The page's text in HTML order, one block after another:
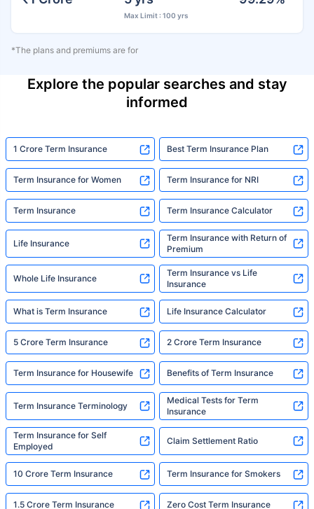
Max Limit : 100 yrs
*The plans and premiums are for
Explore the popular searches and stay
informed
1 Crore Term Insurance Best Term Insurance Plan
Term Insurance for Women Term Insurance for NRI
Term Insurance Term Insurance Calculator
Life Insurance
Term Insurance with Return of
Premium
Whole Life Insurance
Term Insurance vs Life
Insurance
What is Term Insurance Life Insurance Calculator
5 Crore Term Insurance 2 Crore Term Insurance
Term Insurance for Housewife Benefits of Term Insurance
Term Insurance Terminology
Medical Tests for Term
Insurance
Term Insurance for Self
Employed
Claim Settlement Ratio
10 Crore Term Insurance Term Insurance for Smokers
1.5 Crore Term Insurance Zero Cost Term Insurance